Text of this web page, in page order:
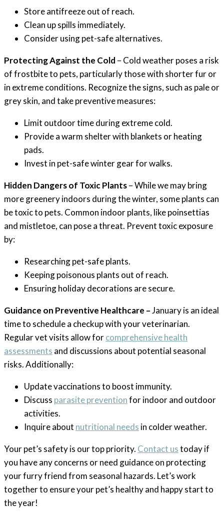
Store antifreeze out of reach.
Clean up spills immediately.
Consider using pet-safe alternatives.
Protecting Against the Cold – Cold weather poses a risk
of frostbite to pets, particularly those with shorter fur or
in extreme conditions. Recognize the signs, such as pale or
grey skin, and take preventive measures:
Limit outdoor time during extreme cold.
Provide a warm shelter with blankets or heating
pads.
Invest in pet-safe winter gear for walks.
Hidden Dangers of Toxic Plants– While we may bring
more greenery indoors during the winter, some plants can
be toxic to pets. Common indoor plants, like poinsettias
and mistletoe, can pose a threat. Prevent toxic exposure
by:
Researching pet-safe plants.
Keeping poisonous plants out of reach.
Ensuring holiday decorations are secure.
Guidance on Preventive Healthcare –January is an ideal
time to schedule a checkup with your veterinarian.
Regular vet visits allow forcomprehensive health
assessments and discussions about potential seasonal
risks. Additionally:
Update vaccinations to boost immunity.
Discuss parasite preventionfor indoor and outdoor
activities.
Inquire about nutritional needs in colder weather.
Your pet’s safety is our top priority. Contact ustoday if
you have any concerns or need guidance on protecting
your furry friend from seasonal hazards. Let’s work
together to ensure your pet’s healthy and happy start to
the year!